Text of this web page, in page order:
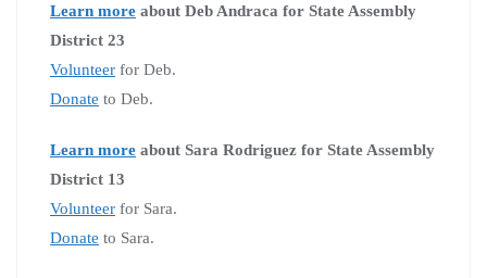
Learn more about Deb Andraca for State Assembly
District 23
Volunteer for Deb.
Donate to Deb.
Learn more about Sara Rodriguez for State Assembly
District 13
Volunteer for Sara.
Donate to Sara.